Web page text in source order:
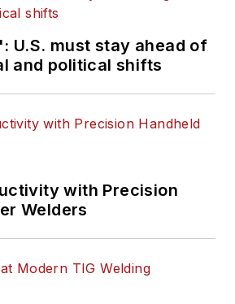
U.S. must stay ahead of
and political shifts
with Precision
Welders